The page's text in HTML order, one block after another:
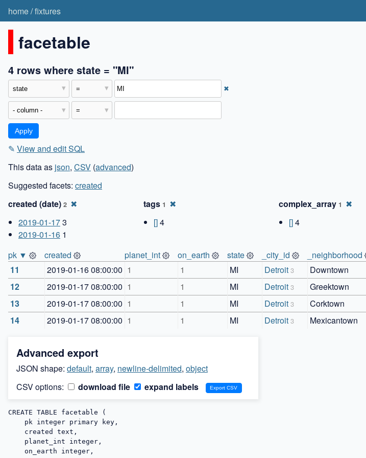
home/fixtures
facetable
4 rows where state = "MI"
✖
✎ View and edit SQL
This data as json, CSV (advanced)
Suggested facets: created
created (date) 2 ✖
2019-01-173
2019-01-16 1
tags 1 ✖
[]4
complex_array 1 ✖
[]4
pk ▼ created planet_int on_earth state _city_id _neighborhood
11
2019-01-16 08:00:00 1 1 MI Detroit 3 Downtown
12
2019-01-17 08:00:00 1 1 MI Detroit 3 Greektown
13
2019-01-17 08:00:00 1 1 MI Detroit 3 Corktown
14
2019-01-17 08:00:00 1 1 MI Detroit 3 Mexicantown
Advanced export
JSON shape: default, array, newline-delimited, object
CSV options:
download file expand labels
CREATE TABLE facetable (